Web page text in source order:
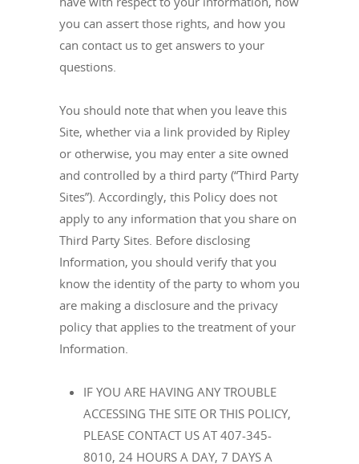
you can assert those rights, and how you
can contact us to get answers to your
questions.
You should note that when you leave this
Site, whether via a link provided by Ripley
or otherwise, you may enter a site owned
and controlled by a third party (“Third Party
Sites”). Accordingly, this Policy does not
apply to any information that you share on
Third Party Sites. Before disclosing
Information, you should verify that you
know the identity of the party to whom you
are making a disclosure and the privacy
policy that applies to the treatment of your
Information.
IF YOU ARE HAVING ANY TROUBLE
ACCESSING THE SITE OR THIS POLICY,
PLEASE CONTACT US AT 407-345-
8010, 24 HOURS A DAY, 7 DAYS A